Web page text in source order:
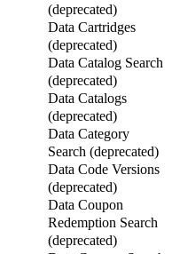
(deprecated)
Data Cartridges
(deprecated)
Data Catalog Search
(deprecated)
Data Catalogs
(deprecated)
Data Category
Search (deprecated)
Data Code Versions
(deprecated)
Data Coupon
Redemption Search
(deprecated)